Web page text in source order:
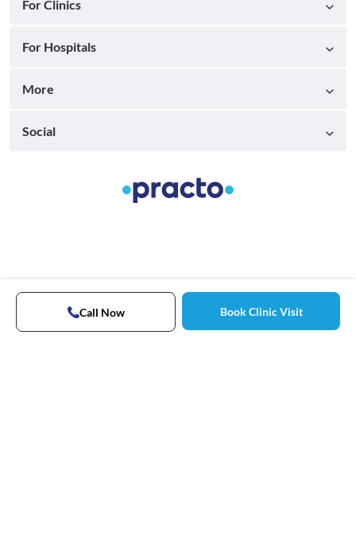
Call Now Book Clinic Visit
For Clinics
For Hospitals
More
Social